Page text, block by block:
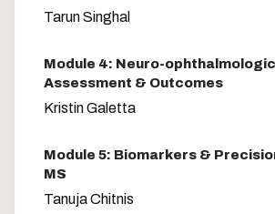
Tarun Singhal
Module 4: Neuro-ophthalmologic
Assessment & Outcomes
Kristin Galetta
Module 5: Biomarkers &
MS
Tanuja Chitnis